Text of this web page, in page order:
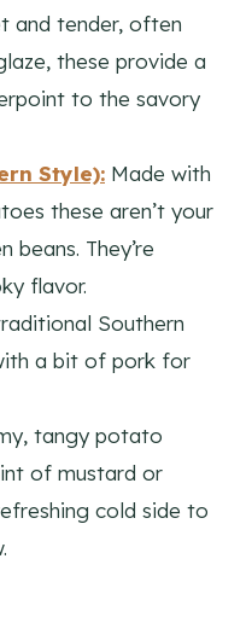
and tender, often
these provide a
to the savory
Style): Made with
these aren’t your
beans. They’re
flavor.
Southern
a bit of pork for
tangy potato
of mustard or
cold side to